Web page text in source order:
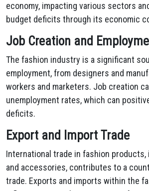
economy, impacting various sectors
budget deficits through its economic
Job Creation and
The fashion industry is a significant
employment, from designers and
workers and marketers. Job creation
unemployment rates, which can
deficits.
Export and Import Trade
International trade in fashion
and accessories, contributes to a
trade. Exports and imports within the